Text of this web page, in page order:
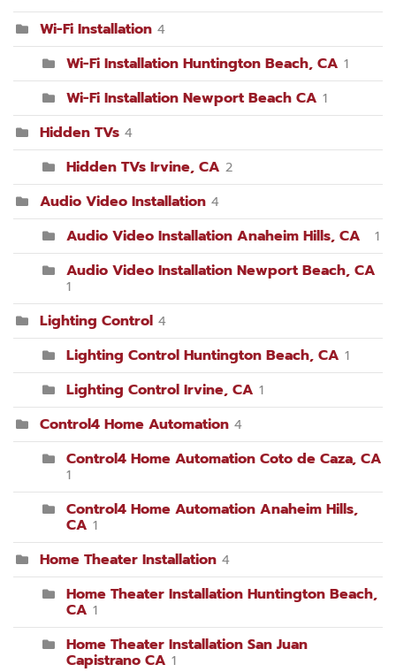
Wi-Fi Installation 4
Wi-Fi Installation Huntington Beach, CA 1
Wi-Fi Installation Newport Beach CA 1
Hidden TVs 4
Hidden TVs Irvine, CA 2
Audio Video Installation 4
Audio Video Installation Anaheim Hills, CA 1
Audio Video Installation Newport Beach, CA
1
Lighting Control 4
Lighting Control Huntington Beach, CA 1
Lighting Control Irvine, CA 1
Control4 Home Automation 4
Control4 Home Automation Coto de Caza, CA
1
Control4 Home Automation Anaheim Hills,
CA 1
Home Theater Installation 4
Home Theater Installation Huntington Beach,
CA 1
Home Theater Installation San Juan
Capistrano CA 1